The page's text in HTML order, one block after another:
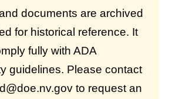
documents are archived
for historical reference. It
fully with ADA
guidelines. Please contact
to request an